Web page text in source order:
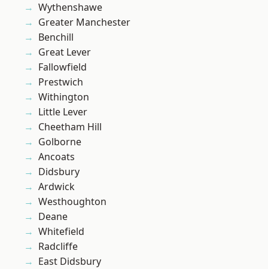
Wythenshawe
Greater Manchester
Benchill
Great Lever
Fallowfield
Prestwich
Withington
Little Lever
Cheetham Hill
Golborne
Ancoats
Didsbury
Ardwick
Westhoughton
Deane
Whitefield
Radcliffe
East Didsbury